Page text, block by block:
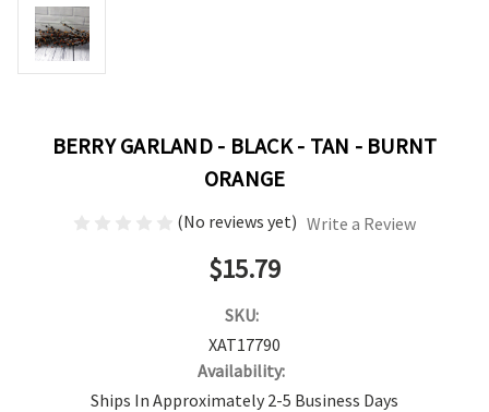
BERRY GARLAND - BLACK - TAN - BURNT
ORANGE
(No reviews yet) Write a Review
$15.79
SKU:
XAT17790
Availability:
Ships In Approximately 2-5 Business Days